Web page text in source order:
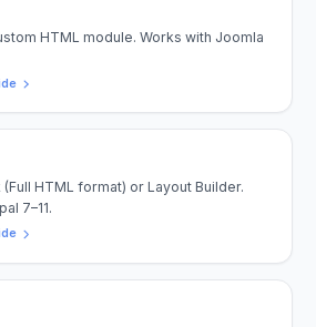
HTML module. Works with Joomla
HTML format) or Layout Builder.
7–11.